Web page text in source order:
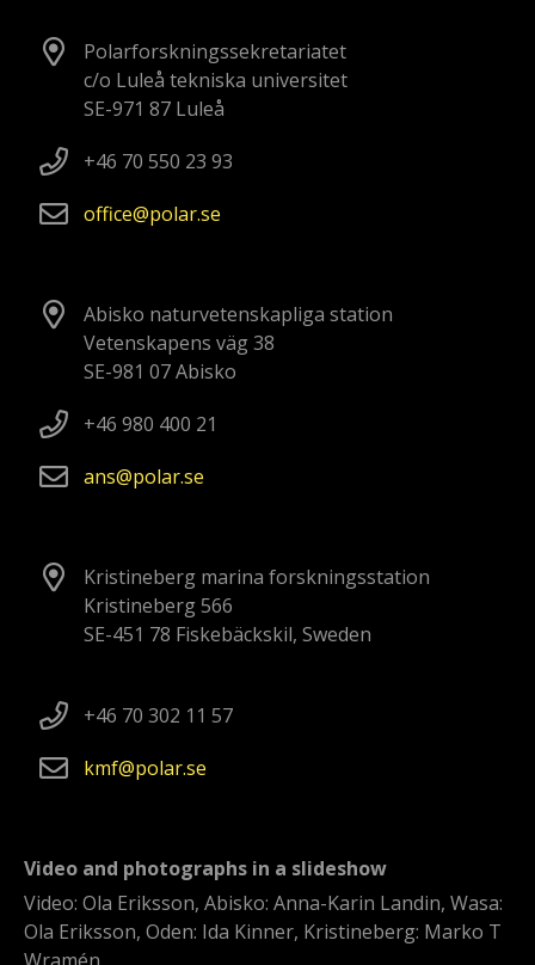
Polarforskningssekretariatet
c/o Luleå tekniska universitet
SE-971 87 Luleå
+46 70 550 23 93
office
polarse
Abisko naturvetenskapliga station
Vetenskapens väg 38
SE-981 07 Abisko
+46 980 400 21
ans
polarse
Kristineberg marina forskningsstation
Kristineberg 566
SE-451 78 Fiskebäckskil, Sweden
+46 70 302 11 57
kmf
polarse
Video and photographs in a slideshow
Video: Ola Eriksson, Abisko: Anna-Karin Landin, Wasa:
Ola Eriksson, Oden: Ida Kinner, Kristineberg: Marko T